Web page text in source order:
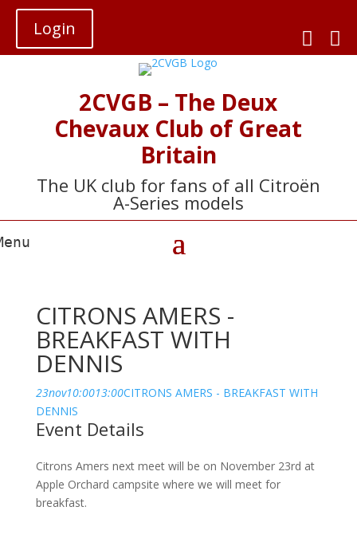
Login 

2CVGB – The Deux
Chevaux Club of Great
Britain
The UK club for fans of all Citroën
A-Series models
CITRONS AMERS -
BREAKFAST WITH
DENNIS
23nov10:0013:00CITRONS AMERS - BREAKFAST WITH
DENNIS
Event Details
Citrons Amers next meet will be on November 23rd at
Apple Orchard campsite where we will meet for
breakfast.